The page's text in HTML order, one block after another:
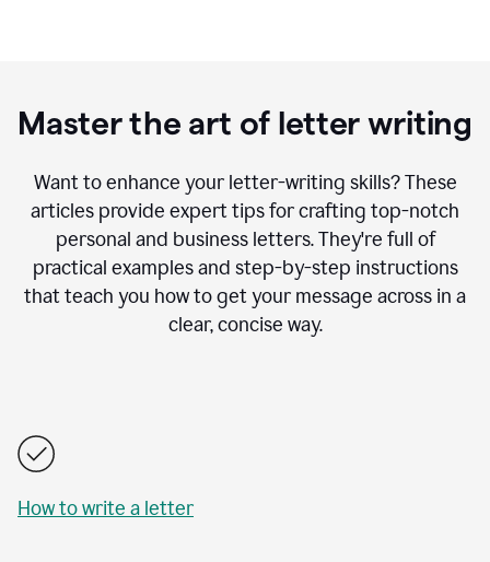
Master the art of letter writing
Want to enhance your letter-writing skills? These
articles provide expert tips for crafting top-notch
personal and business letters. They're full of
practical examples and step-by-step instructions
that teach you how to get your message across in a
clear, concise way.
How to write a letter